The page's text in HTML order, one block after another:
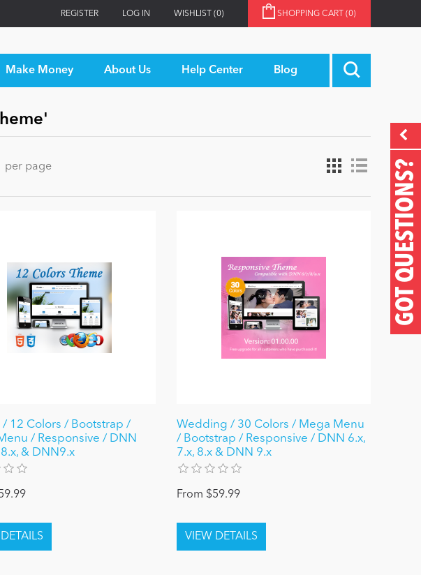
REGISTER LOG IN WISHLIST (0) SHOPPING CART (0)
Make Money About Us Help Center Blog
GOT QUESTIONS?
per page
/ 12 Colors / Bootstrap /
/ Responsive / DNN
8.x, & DNN9.x
Wedding / 30 Colors / Mega Menu
/ Bootstrap / Responsive / DNN 6.x,
7.x, 8.x & DNN 9.x
From $59.99